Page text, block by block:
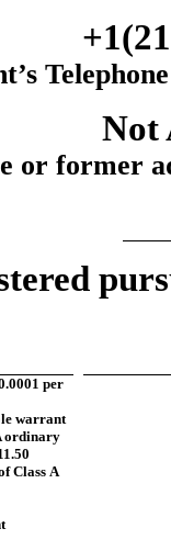
+1(
Not
or former
per
warrant
ordinary
Class A